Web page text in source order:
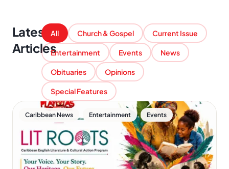
Latest
Articles
Church & Gospel Current Issue
Entertainment Events News
Obituaries Opinions
Special Features
All
Caribbean News Entertainment , Events